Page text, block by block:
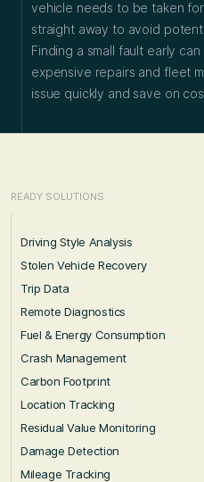
vehicle needs to be taken
straight away to avoid
Finding a small fault early
expensive repairs and fleet
issue quickly and save on
READY SOLUTIONS
Driving Style Analysis
Stolen Vehicle Recovery
Trip Data
Remote Diagnostics
Fuel & Energy Consumption
Crash Management
Carbon Footprint
Location Tracking
Residual Value Monitoring
Damage Detection
Mileage Tracking